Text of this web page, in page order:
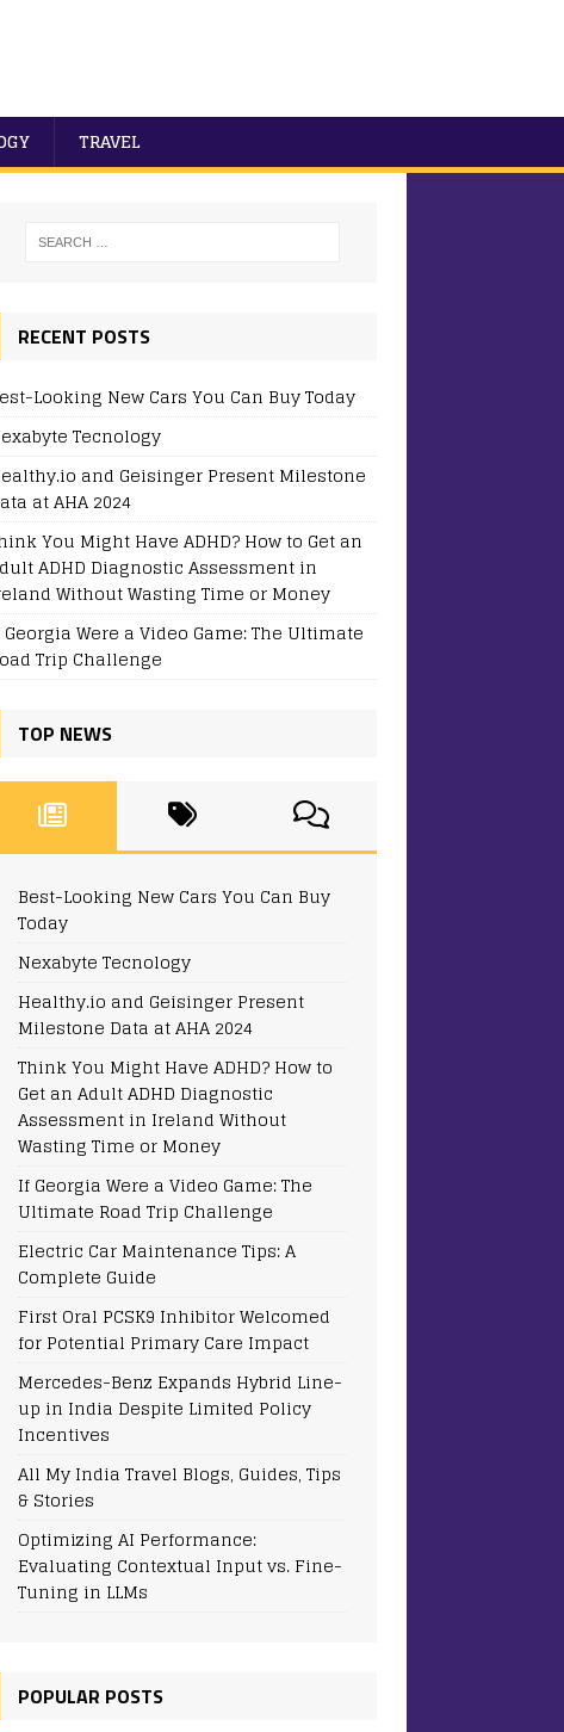
TRAVEL
RECENT POSTS
Looking New Cars You Can Buy Today
Tecnology
and Geisinger Present Milestone
at AHA 2024
You Might Have ADHD? How to Get an
ADHD Diagnostic Assessment in
Without Wasting Time or Money
Were a Video Game: The Ultimate
Trip Challenge
TOP NEWS
Best-Looking New Cars You Can Buy
Today
Nexabyte Tecnology
Healthy.io and Geisinger Present
Milestone Data at AHA 2024
Think You Might Have ADHD? How to
Get an Adult ADHD Diagnostic
Assessment in Ireland Without
Wasting Time or Money
If Georgia Were a Video Game: The
Ultimate Road Trip Challenge
Electric Car Maintenance Tips: A
Complete Guide
First Oral PCSK9 Inhibitor Welcomed
for Potential Primary Care Impact
Mercedes-Benz Expands Hybrid Line-
up in India Despite Limited Policy
Incentives
All My India Travel Blogs, Guides, Tips
& Stories
Optimizing AI Performance:
Evaluating Contextual Input vs. Fine-
Tuning in LLMs
POPULAR POSTS